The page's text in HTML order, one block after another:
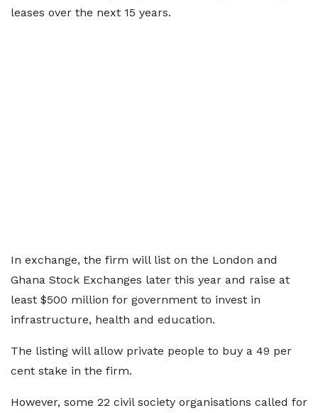
leases over the next 15 years.
In exchange, the firm will list on the London and
Ghana Stock Exchanges later this year and raise at
least $500 million for government to invest in
infrastructure, health and education.
The listing will allow private people to buy a 49 per
cent stake in the firm.
However, some 22 civil society organisations called for